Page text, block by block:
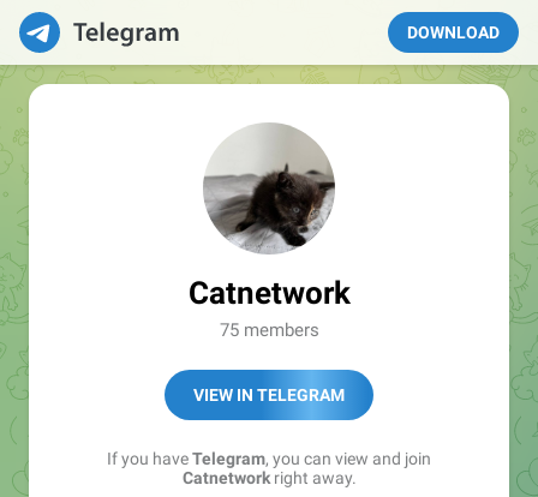
DOWNLOAD
Catnetwork
75 members
VIEW IN TELEGRAM
If you haveTelegram, you can view and join
Catnetworkright away.